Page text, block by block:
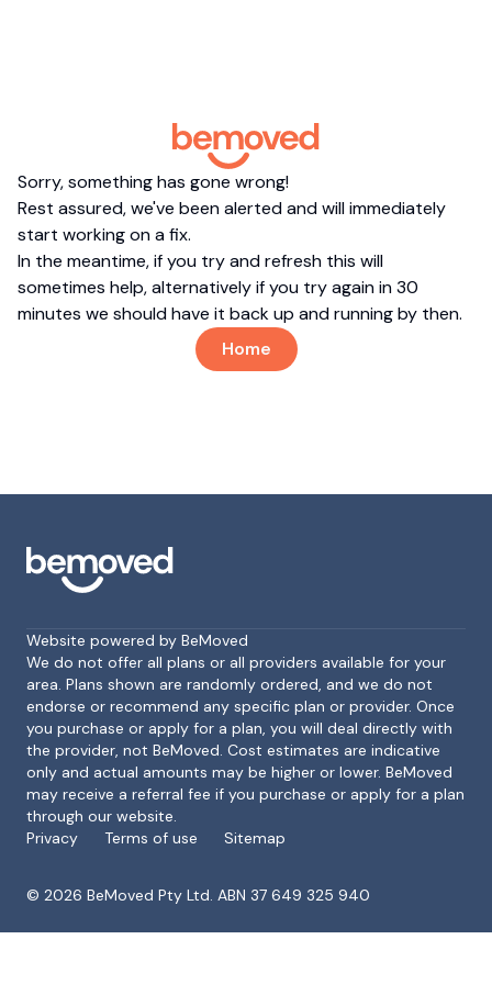
Sorry, something has gone wrong!
Rest assured, we've been alerted and will immediately
start working on a fix.
In the meantime, if you try and refresh this will
sometimes help, alternatively if you try again in 30
minutes we should have it back up and running by then.
Home
Footer
Website powered by BeMoved
We do not offer all plans or all providers available for your
area. Plans shown are randomly ordered, and we do not
endorse or recommend any specific plan or provider. Once
you purchase or apply for a plan, you will deal directly with
the provider, not BeMoved. Cost estimates are indicative
only and actual amounts may be higher or lower. BeMoved
may receive a referral fee if you purchase or apply for a plan
through our website.
Privacy
Terms of use Sitemap
© 2026 BeMoved Pty Ltd. ABN 37 649 325 940